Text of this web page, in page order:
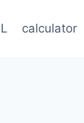
calculator